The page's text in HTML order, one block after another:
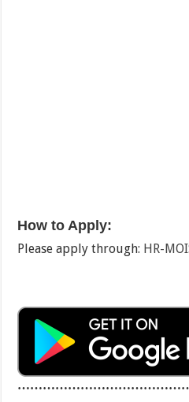
How to Apply:
Please apply through: HR-